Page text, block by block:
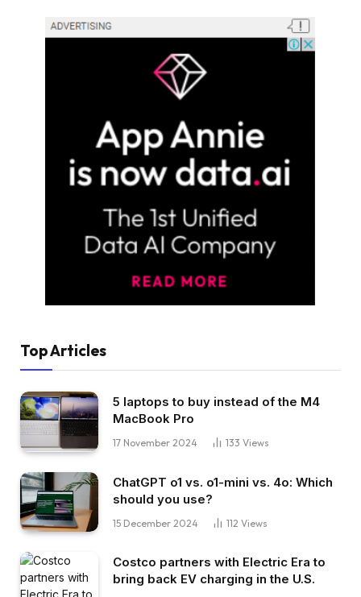
Top Articles
5 laptops to buy instead of the M4
MacBook Pro
17 November 2024 133 Views
ChatGPT o1 vs. o1-mini vs. 4o: Which
should you use?
15 December 2024 112 Views
Costco partners with Electric Era to
bring back EV charging in the U.S.